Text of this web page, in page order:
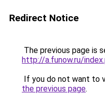
Redirect Notice
The previous page is
http://a.funow.ru/
If you do not want to
the previous page.